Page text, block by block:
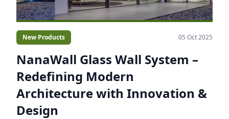
New Products 05 Oct 2025
NanaWall Glass Wall System –
Redefining Modern
Architecture with Innovation &
Design